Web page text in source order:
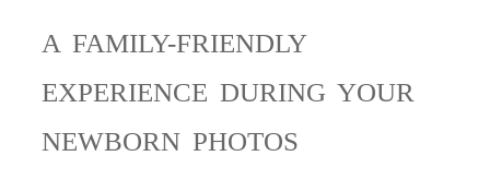
A FAMILY-FRIENDLY
EXPERIENCE DURING YOUR
NEWBORN PHOTOS